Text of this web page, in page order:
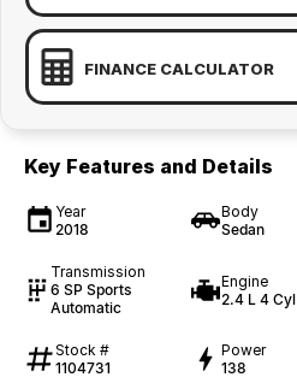
FINANCE CALCULATOR
Key Features and Details
Year
2018
Body
Sedan
Transmission
6 SP Sports
Automatic
Engine
2.4 L 4 Cyl
Stock #
1104731
Power
138